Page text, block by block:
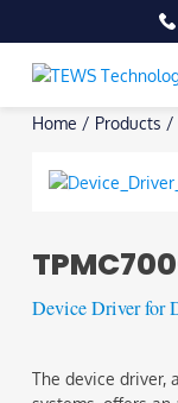
Skip
Home / Products /
Device Driver for
The device driver,